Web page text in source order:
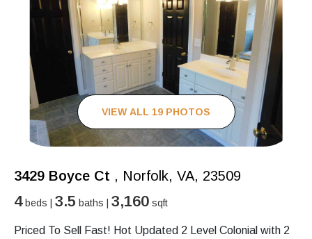
VIEW ALL 19 PHOTOS
3429 Boyce Ct , Norfolk, VA, 23509
4beds | 3.5 baths | 3,160 sqft
Priced To Sell Fast! Hot Updated 2 Level Colonial with 2